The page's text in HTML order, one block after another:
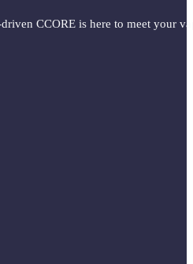
CCORE is here to meet your